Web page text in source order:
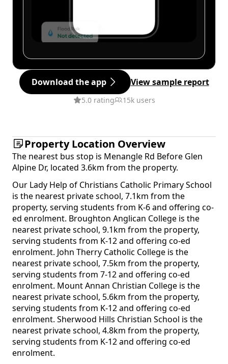
Download the app View sample report
5.0 rating 15k users
Property Location Overview
The nearest bus stop is Menangle Rd Before Glen
Alpine Dr, located 3.6km from the property.
Our Lady Help of Christians Catholic Primary School
is the nearest private school, 7.1km from the
property, serving students from K-6 and offering co-
ed enrolment. Broughton Anglican College is the
nearest private school, 9.1km from the property,
serving students from K-12 and offering co-ed
enrolment. John Therry Catholic College is the
nearest private school, 7.5km from the property,
serving students from 7-12 and offering co-ed
enrolment. Mount Annan Christian College is the
nearest private school, 5.6km from the property,
serving students from K-12 and offering co-ed
enrolment. Sherwood Hills Christian School is the
nearest private school, 4.8km from the property,
serving students from K-12 and offering co-ed
enrolment.